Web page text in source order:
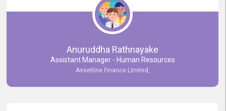
Anuruddha Rathnayake
Assistant Manager - Human Resources
Assetline Finance Limited,